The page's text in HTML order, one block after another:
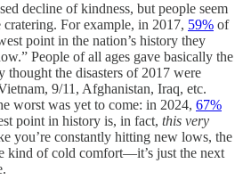
decline of kindness, but people seem
For example, in 2017, 59% of
point in the nation’s history they
People of all ages gave basically the
thought the disasters of 2017 were
9/11, Afghanistan, Iraq, etc.
worst was yet to come: in 2024, 67%
point in history is, in fact, this very
you’re constantly hitting new lows, the
kind of cold comfort—it’s just the next